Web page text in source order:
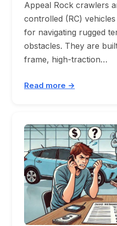
Appeal Rock crawlers
controlled (RC)
for navigating rugged
obstacles. They are
frame, high-traction…
Read more →